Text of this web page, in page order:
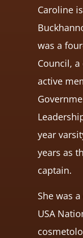
Caroline
was a
Council,
active
year
years as
captain.
She was
USA